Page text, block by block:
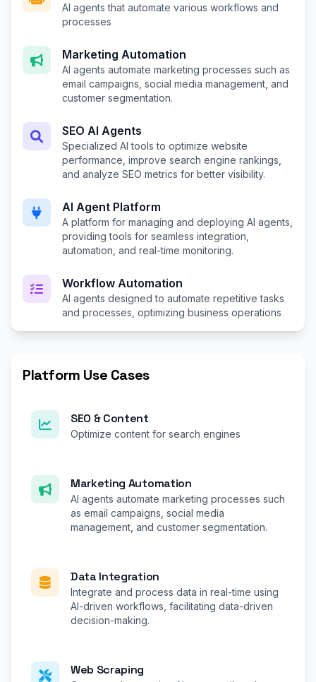
AI agents that automate various workflows and
processes
Marketing Automation
AI agents automate marketing processes such as
email campaigns, social media management, and
customer segmentation.
SEO AI Agents
Specialized AI tools to optimize website
performance, improve search engine rankings,
and analyze SEO metrics for better visibility.
AI Agent Platform
A platform for managing and deploying AI agents,
providing tools for seamless integration,
automation, and real-time monitoring.
Workflow Automation
AI agents designed to automate repetitive tasks
and processes, optimizing business operations
Platform Use Cases
SEO & Content
Optimize content for search engines
Marketing Automation
AI agents automate marketing processes such
as email campaigns, social media
management, and customer segmentation.
Data Integration
Integrate and process data in real-time using
AI-driven workflows, facilitating data-driven
decision-making.
Web Scraping